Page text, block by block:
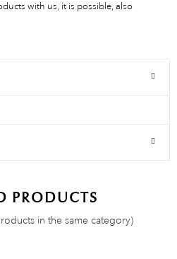
with us, it is possible, also
PRODUCTS
in the same category)